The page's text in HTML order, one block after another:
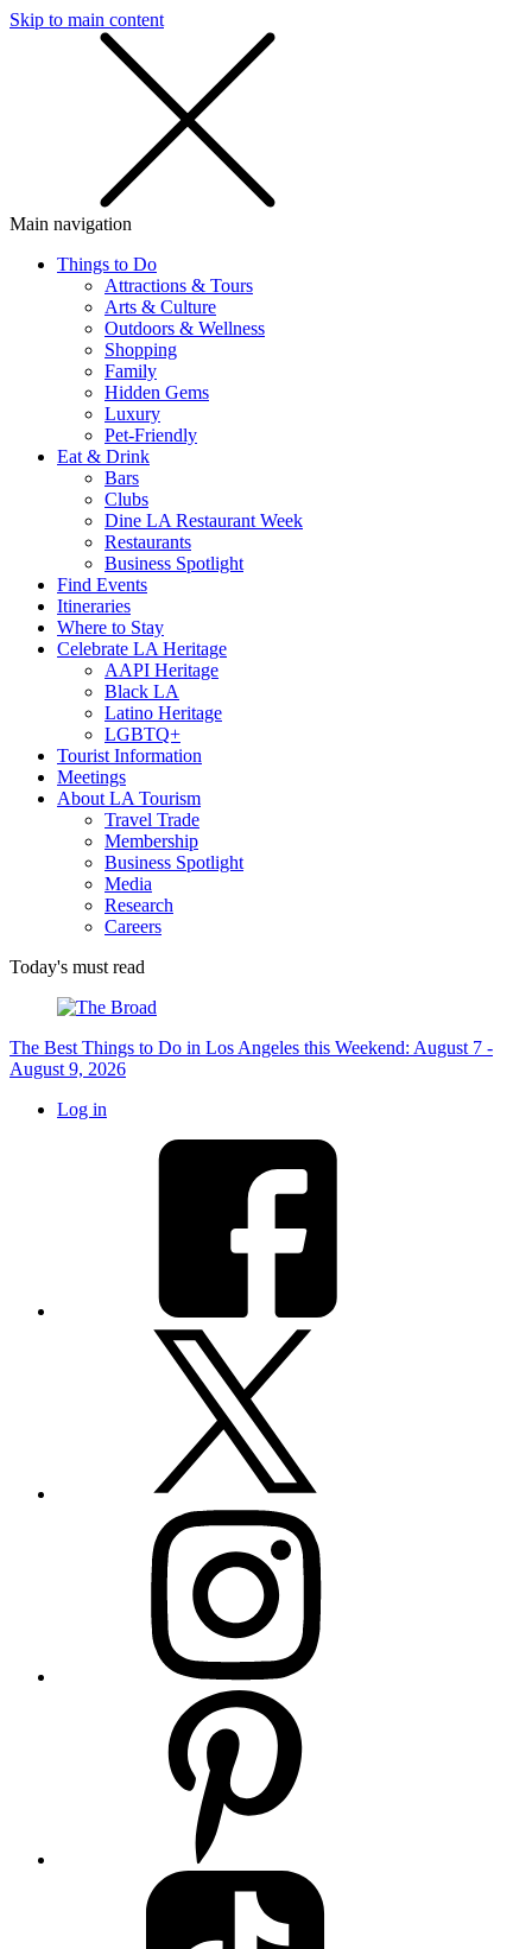
Skip to main content
Main navigation
Things to Do
Attractions & Tours
Arts & Culture
Outdoors & Wellness
Shopping
Family
Hidden Gems
Luxury
Pet-Friendly
Eat & Drink
Bars
Clubs
Dine LA Restaurant Week
Restaurants
Business Spotlight
Find Events
Itineraries
Where to Stay
Celebrate LA Heritage
AAPI Heritage
Black LA
Latino Heritage
LGBTQ+
Tourist Information
Meetings
About LA Tourism
Travel Trade
Membership
Business Spotlight
Media
Research
Careers
Today's must read
The Best Things to Do in Los Angeles this Weekend: August 7 -
August 9, 2026
Log in